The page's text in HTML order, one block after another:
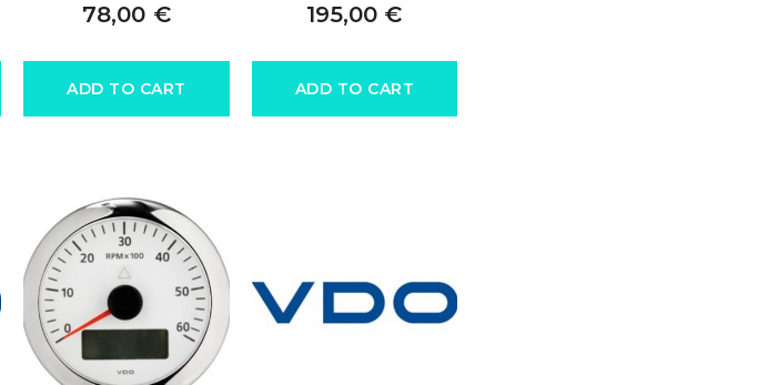
78,00 €
ADD TO CART
195,00 €
ADD TO CART